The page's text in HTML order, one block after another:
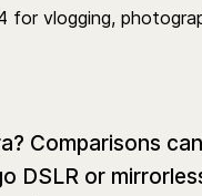
Comparisons
DSLR or